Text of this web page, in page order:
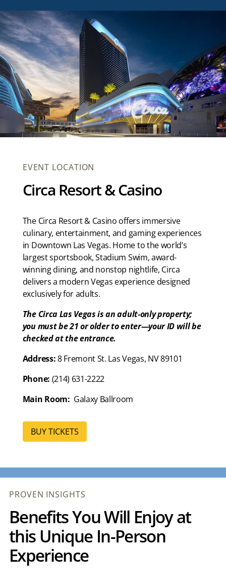
EVENT LOCATION
Circa Resort & Casino
The Circa Resort & Casino offers immersive
culinary, entertainment, and gaming experiences
in Downtown Las Vegas. Home to the world’s
largest sportsbook, Stadium Swim, award-
winning dining, and nonstop nightlife, Circa
delivers a modern Vegas experience designed
exclusively for adults.
The Circa Las Vegas is an adult-only property;
you must be 21 or older to enter—your ID will be
checked at the entrance.
Address:8 Fremont St. Las Vegas, NV 89101
Phone: (214) 631-2222
Main Room: Galaxy Ballroom
BUY TICKETS
PROVEN INSIGHTS
Benefits You Will Enjoy at
this Unique In-Person
Experience